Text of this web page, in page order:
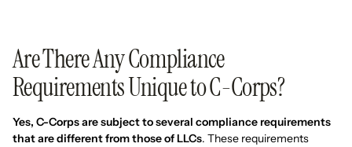
Are There Any Compliance
Requirements Unique to C-Corps?
Yes, C-Corps are subject to several compliance requirements
that are different from those of LLCs. These requirements